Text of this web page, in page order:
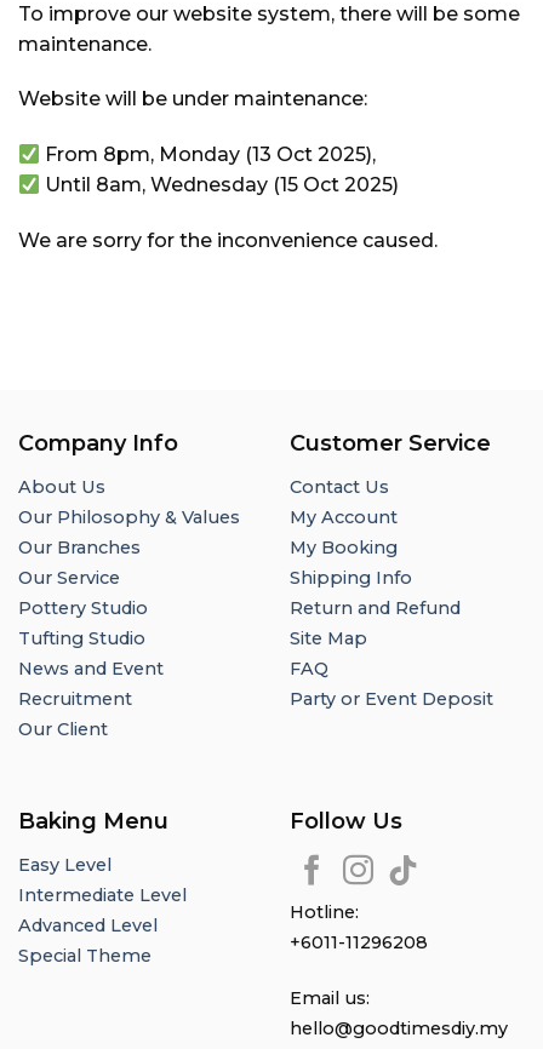
To improve our website system, there will be some
maintenance.
Website will be under maintenance:
From 8pm, Monday (13 Oct 2025),
Until 8am, Wednesday (15 Oct 2025)
We are sorry for the inconvenience caused.
Company Info
About Us
Our Philosophy & Values
Our Branches
Our Service
Pottery Studio
Tufting Studio
News and Event
Recruitment
Our Client
Customer Service
Contact Us
My Account
My Booking
Shipping Info
Return and Refund
Site Map
FAQ
Party or Event Deposit
Baking Menu
Easy Level
Intermediate Level
Advanced Level
Special Theme
Follow Us
Hotline:
+6011-11296208
Email us:
hello@goodtimesdiy.my